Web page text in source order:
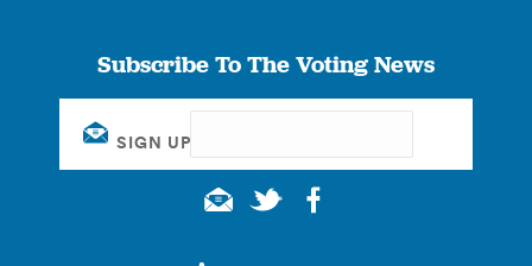
Subscribe To The Voting News